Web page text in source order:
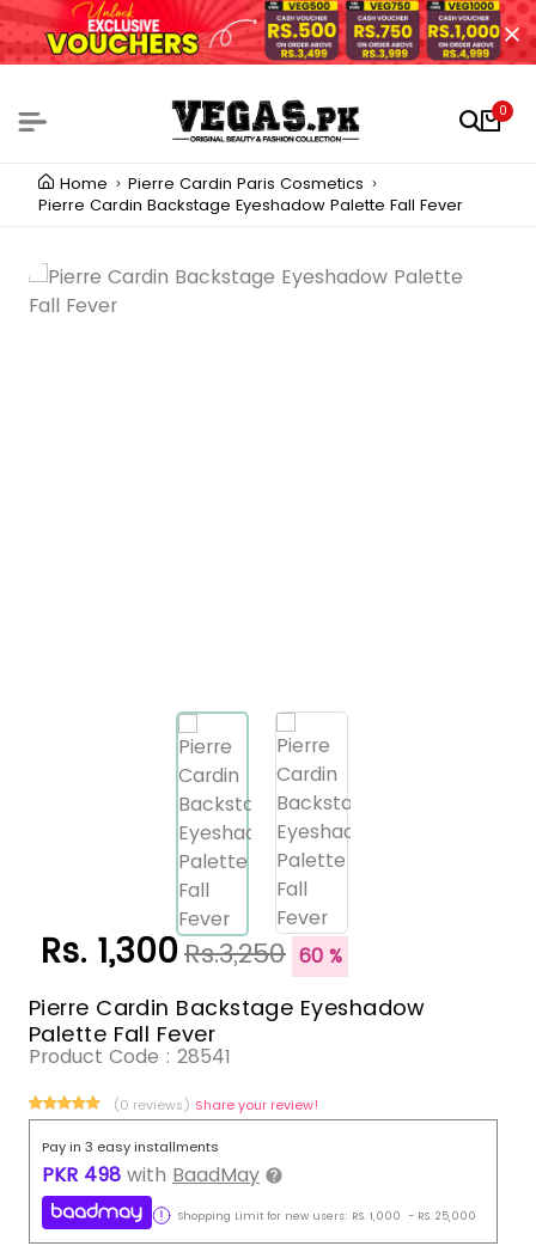
0
Home
Pierre Cardin Paris Cosmetics
Pierre Cardin Backstage Eyeshadow Palette Fall Fever
Rs. 1,300Rs.3,250 60 %
Pierre Cardin Backstage Eyeshadow
Palette Fall Fever
Product Code : 28541
(0 reviews) Share your review!
Pay in 3 easy installments
PKR 498 with BaadMay
Shopping Limit for new users: RS. 1,000 - RS. 25,000